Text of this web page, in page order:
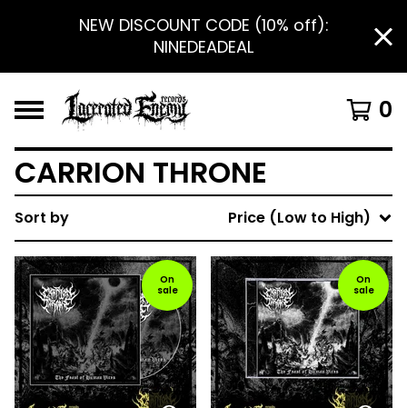
NEW DISCOUNT CODE (10% off):
NINEDEADEAL
0
CARRION THRONE
Sort by Price (Low to High)
On
sale
On
sale